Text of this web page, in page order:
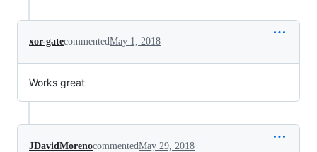
xor-gatecommentedMay 1, 2018
Works great
JDavidMorenocommentedMay 29, 2018